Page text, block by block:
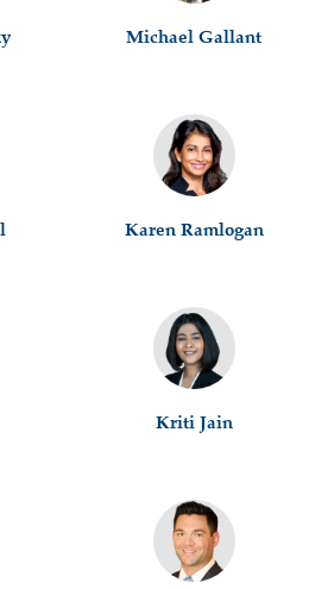
Michael Gallant
Karen Ramlogan
Kriti Jain